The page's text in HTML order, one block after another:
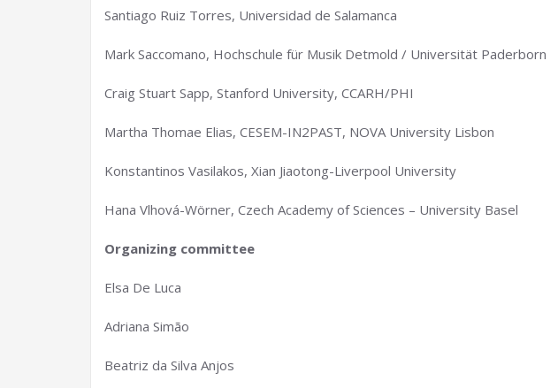
Santiago Ruiz Torres, Universidad de Salamanca
Mark Saccomano, Hochschule für Musik Detmold / Universität Paderborn
Craig Stuart Sapp, Stanford University, CCARH/PHI
Martha Thomae Elias, CESEM-IN2PAST, NOVA University Lisbon
Konstantinos Vasilakos, Xian Jiaotong-Liverpool University
Hana Vlhová-Wörner, Czech Academy of Sciences – University Basel
Organizing committee
Elsa De Luca
Adriana Simão
Beatriz da Silva Anjos